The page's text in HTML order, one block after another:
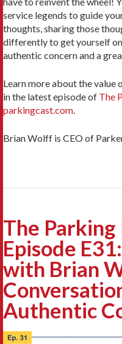
service legends to guide
thoughts, sharing those
differently to get yourself
authentic concern and a
Learn more about the value
in the latest episode of The
parkingcast.com
Brian Wolff is CEO of
The Parking
Episode
with Brian
Authentic